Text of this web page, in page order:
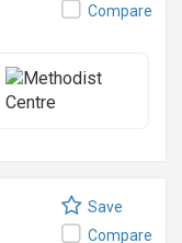
Compare
Save
Compare